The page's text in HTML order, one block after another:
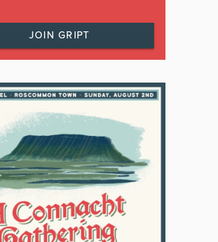
JOIN GRIPT